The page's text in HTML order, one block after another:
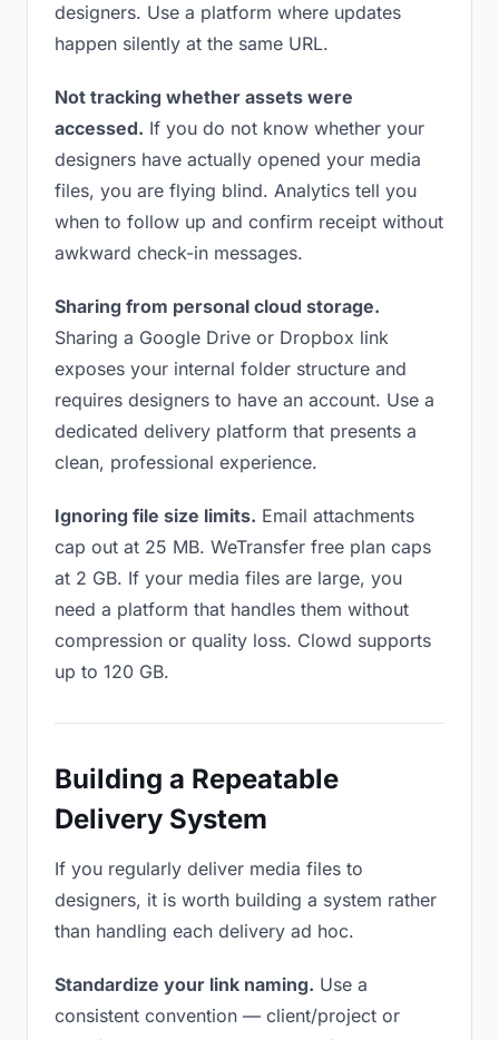
designers. Use a platform where updates
happen silently at the same URL.
Not tracking whether assets were
accessed. If you do not know whether your
designers have actually opened your media
files, you are flying blind. Analytics tell you
when to follow up and confirm receipt without
awkward check-in messages.
Sharing from personal cloud storage.
Sharing a Google Drive or Dropbox link
exposes your internal folder structure and
requires designers to have an account. Use a
dedicated delivery platform that presents a
clean, professional experience.
Ignoring file size limits. Email attachments
cap out at 25 MB. WeTransfer free plan caps
at 2 GB. If your media files are large, you
need a platform that handles them without
compression or quality loss. Clowd supports
up to 120 GB.
Building a Repeatable
Delivery System
If you regularly deliver media files to
designers, it is worth building a system rather
than handling each delivery ad hoc.
Standardize your link naming. Use a
consistent convention — client/project or